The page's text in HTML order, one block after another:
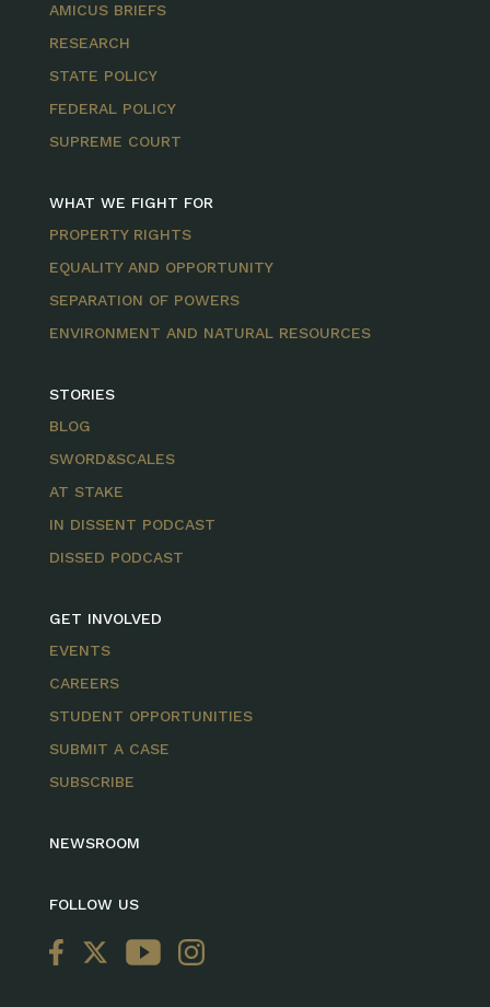
AMICUS BRIEFS
RESEARCH
STATE POLICY
FEDERAL POLICY
SUPREME COURT
WHAT WE FIGHT FOR
PROPERTY RIGHTS
EQUALITY AND OPPORTUNITY
SEPARATION OF POWERS
ENVIRONMENT AND NATURAL RESOURCES
STORIES
BLOG
SWORD&SCALES
AT STAKE
IN DISSENT PODCAST
DISSED PODCAST
GET INVOLVED
EVENTS
CAREERS
STUDENT OPPORTUNITIES
SUBMIT A CASE
SUBSCRIBE
NEWSROOM
FOLLOW US